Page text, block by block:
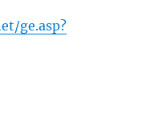
ge.asp?